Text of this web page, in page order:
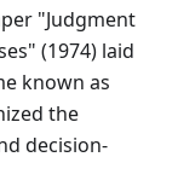
"Judgment
(1974) laid
known as
the
decision-